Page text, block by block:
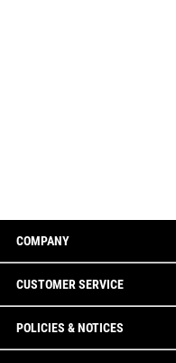
COMPANY
CUSTOMER SERVICE
POLICIES & NOTICES